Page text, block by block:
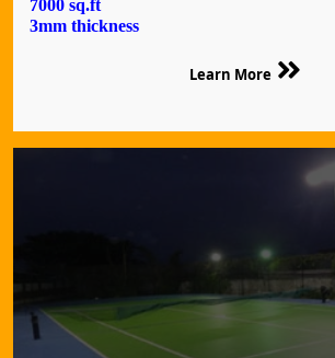
7000 sq.ft
3mm thickness
Learn More